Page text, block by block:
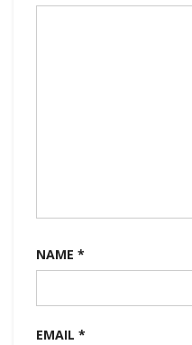
NAME *
EMAIL *